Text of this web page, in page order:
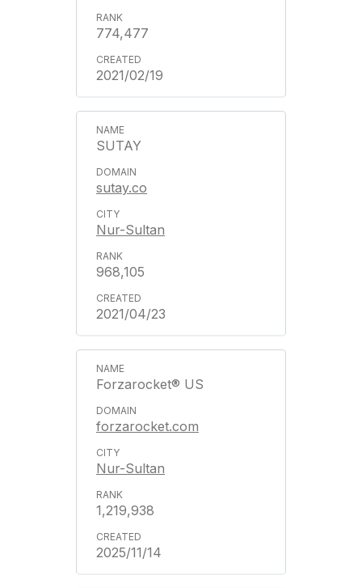
774,477
2021/02/19
SUTAY
sutay.co
Nur-Sultan
968,105
2021/04/23
Forzarocket® US
forzarocket.com
Nur-Sultan
1,219,938
2025/11/14